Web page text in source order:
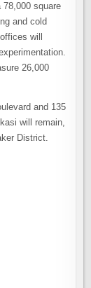
78,000 square
and cold
will
26,000
and 135
will remain,
District.